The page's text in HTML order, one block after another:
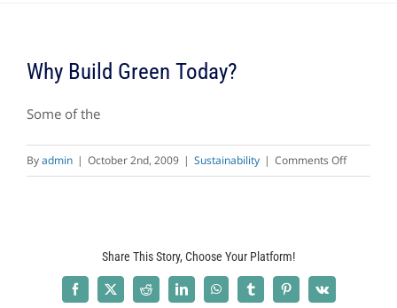
Why Build Green Today?
Some of the
Byadmin | October 2nd, 2009 | Sustainability | Comments Offon
Why
Share This Story, Choose Your Platform!
Facebook
X Reddit LinkedInWhatsAppTumblrPinterest
Vk